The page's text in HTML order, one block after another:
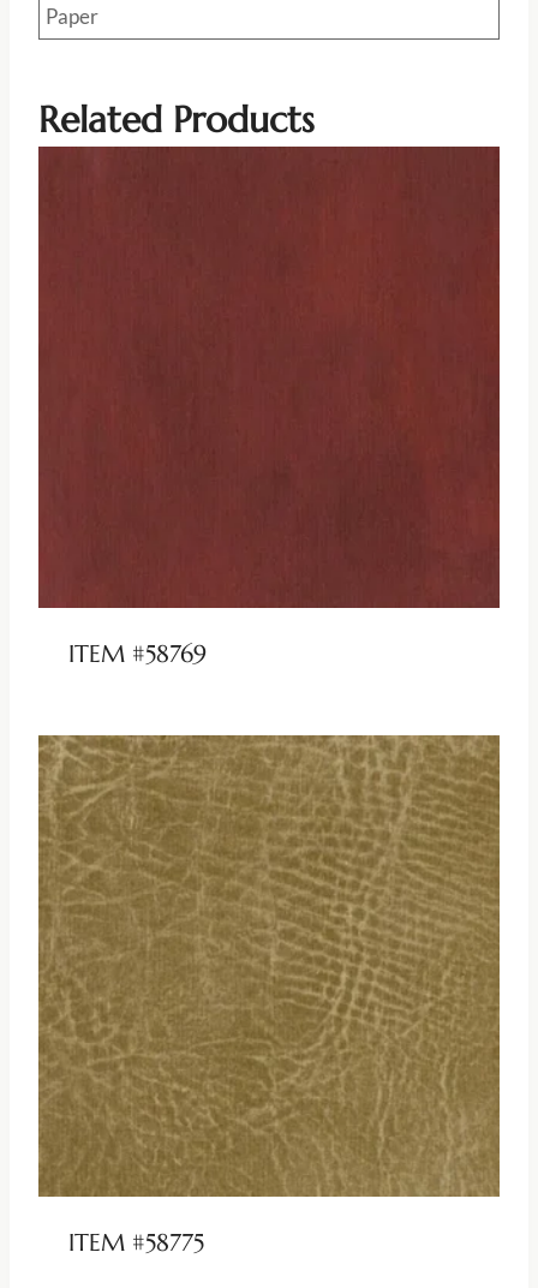
Paper
Related Products
ITEM #58769
ITEM #58775